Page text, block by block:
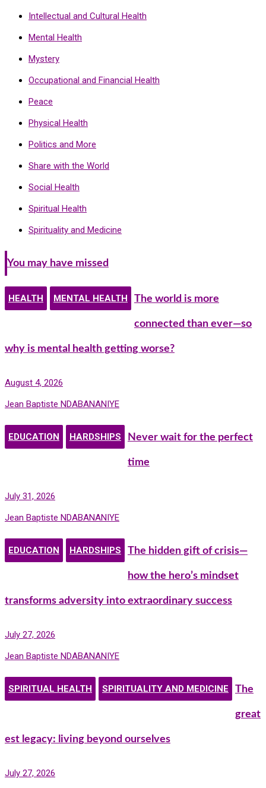
Intellectual and Cultural Health
Mental Health
Mystery
Occupational and Financial Health
Peace
Physical Health
Politics and More
Share with the World
Social Health
Spiritual Health
Spirituality and Medicine
You may have missed
HEALTH MENTAL HEALTH The world is more
connected than ever—so
why is mental health getting worse?
August 4, 2026
Jean Baptiste NDABANANIYE
EDUCATION HARDSHIPS Never wait for the perfect
time
July 31, 2026
Jean Baptiste NDABANANIYE
EDUCATION HARDSHIPS The hidden gift of crisis—
how the hero’s mindset
transforms adversity into extraordinary success
July 27, 2026
Jean Baptiste NDABANANIYE
SPIRITUAL HEALTH SPIRITUALITY AND MEDICINE The
great
est legacy: living beyond ourselves
July 27, 2026